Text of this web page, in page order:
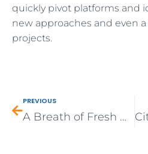
quickly pivot platforms and
new approaches and even
projects.
PREVIOUS
A Breath of Fresh Air: Engaging with Duarte’s Youth through a PhotoVoice Project